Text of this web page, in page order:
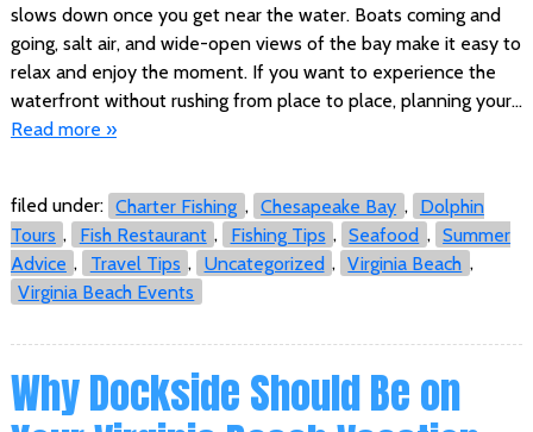
slows down once you get near the water. Boats coming and
going, salt air, and wide-open views of the bay make it easy to
relax and enjoy the moment. If you want to experience the
waterfront without rushing from place to place, planning your…
Read more »
filed under: Charter Fishing , Chesapeake Bay , Dolphin
Tours , Fish Restaurant , Fishing Tips , Seafood , Summer
Advice , Travel Tips , Uncategorized , Virginia Beach ,
Virginia Beach Events
Why Dockside Should Be on